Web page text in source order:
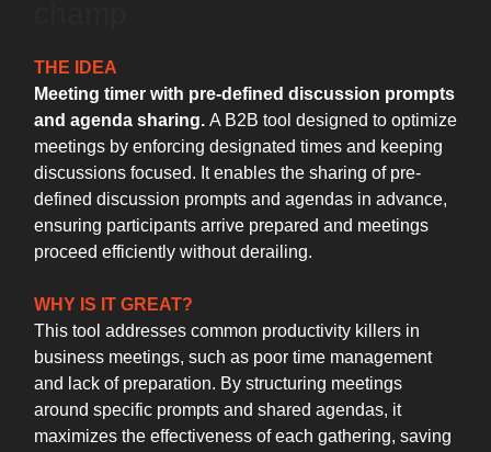
THE IDEA
Meeting timer with pre-defined discussion prompts
and agenda sharing. A B2B tool designed to optimize
meetings by enforcing designated times and keeping
discussions focused. It enables the sharing of pre-
defined discussion prompts and agendas in advance,
ensuring participants arrive prepared and meetings
proceed efficiently without derailing.
WHY IS IT GREAT?
This tool addresses common productivity killers in
business meetings, such as poor time management
and lack of preparation. By structuring meetings
around specific prompts and shared agendas, it
maximizes the effectiveness of each gathering, saving